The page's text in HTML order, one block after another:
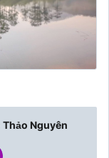
Thảo Nguyên